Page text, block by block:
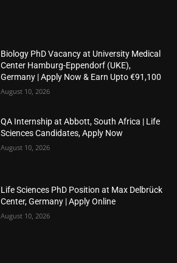
Biology PhD Vacancy at University Medical
Center Hamburg-Eppendorf (UKE),
Germany | Apply Now & Earn Upto €91,100
August 10, 2026
QA Internship at Abbott, South Africa | Life
Sciences Candidates, Apply Now
August 10, 2026
Life Sciences PhD Position at Max Delbrück
Center, Germany | Apply Online
August 10, 2026